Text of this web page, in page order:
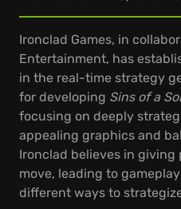
Ironclad Games, in
Entertainment, has
in the real-time strategy
for developing Sins of a
focusing on deeply
appealing graphics and
Ironclad believes in
move, leading to
different ways to